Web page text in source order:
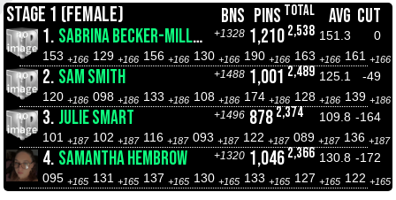
STAGE 1 (FEMALE) BNS PINS TOTAL AVG CUT
1.
SABRINA BECKER-MILLS-FINITSIS +1328 1,210 2,538 151.3
0
153 +166 129 +166 156 +166 130 +166 190 +166 163 +166 161 +166
2. SAM SMITH +1488 1,001 2,489 125.1
-49
120 +186 098 +186 133 +186 108 +186 174 +186 128 +186 139 +186
3. JULIE SMART +1496 878 2,374 109.8 -164
101 +187 102 +187 116 +187 093 +187 122 +187 089 +187 136 +187
4. SAMANTHA HEMBROW +1320 1,0462,366 130.8 -172
095 +165 131 +165 137 +165 130 +165 133 +165 127 +165 122 +165